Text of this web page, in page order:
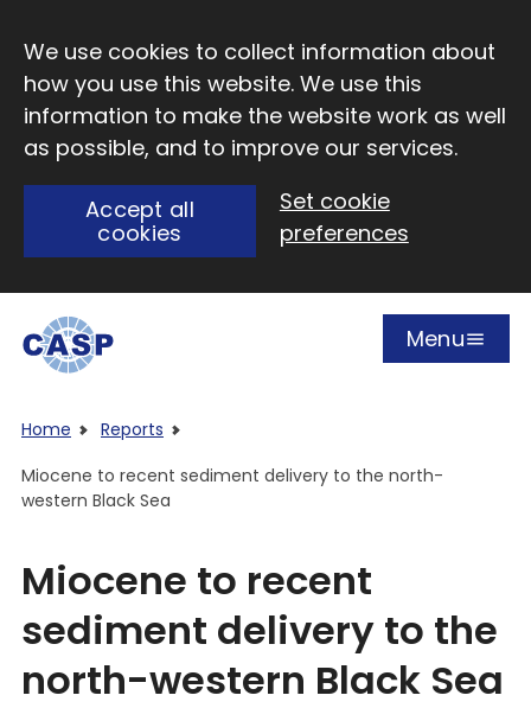
We use cookies to collect information about
how you use this website. We use this
information to make the website work as well
as possible, and to improve our services.
Accept all
cookies
Set cookie
preferences
Open
Menu
Home
Reports
Miocene to recent sediment delivery to the north-
western Black Sea
Miocene to recent
sediment delivery to the
north-western Black Sea